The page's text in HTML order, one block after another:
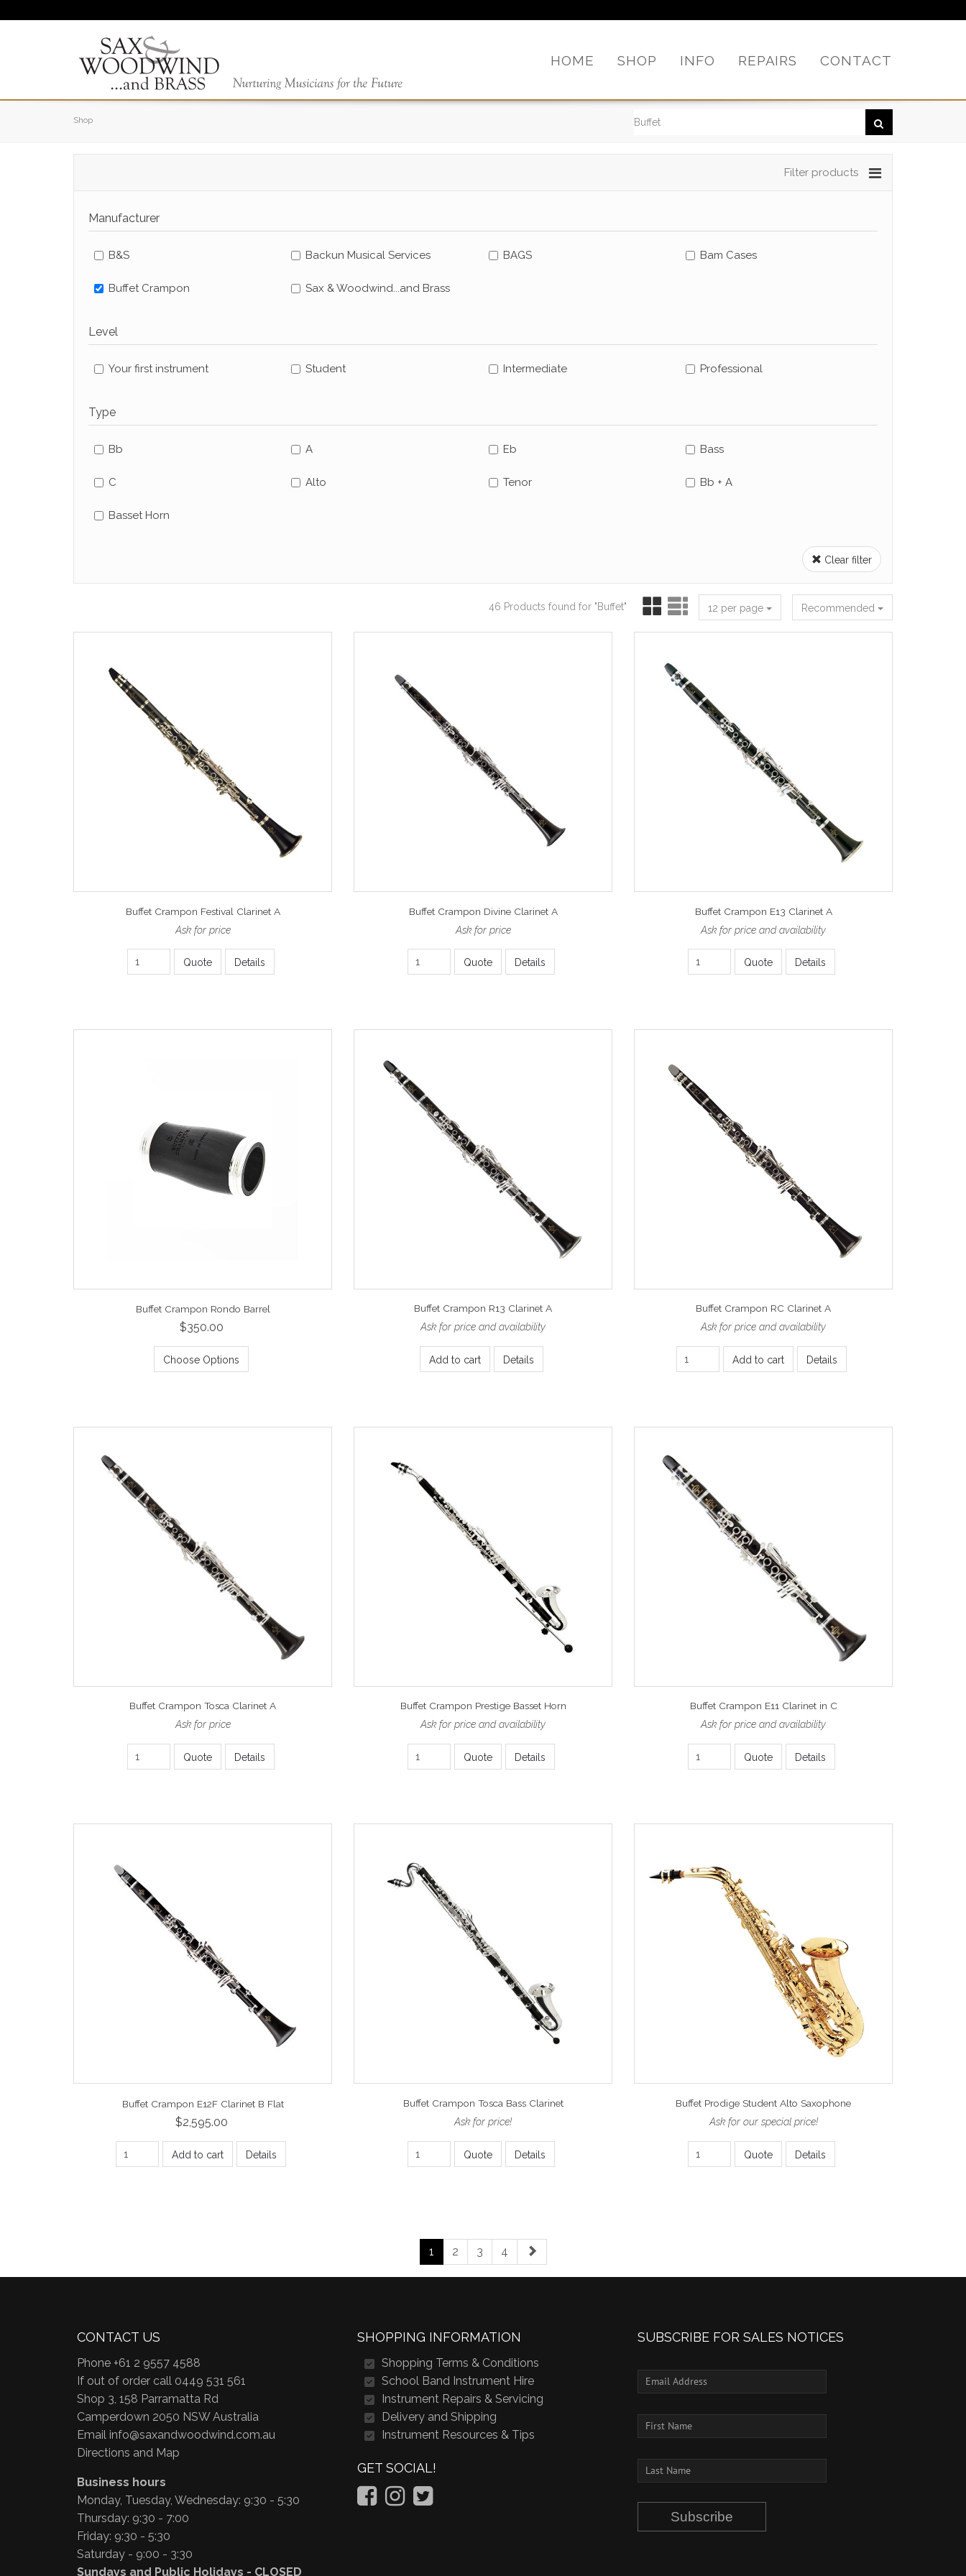
HOME SHOP INFO REPAIRS CONTACT
Shop
Filter products
Manufacturer
B&S Backun Musical Services BAGS Bam Cases
Buffet Crampon Sax & Woodwind...and Brass
Level
Your first instrument Student Intermediate Professional
Type
Bb A Eb Bass
C Alto Tenor Bb + A
Basset Horn
Clear filter
Recommended
12 per page
46 Products found for "Buffet"
Buffet Crampon Festival Clarinet A
Ask for price
Quote Details
Buffet Crampon Divine Clarinet A
Ask for price
Quote Details
Buffet Crampon E13 Clarinet A
Ask for price and availability
Quote Details
Buffet Crampon Rondo Barrel
$350.00
Choose Options
Buffet Crampon R13 Clarinet A
Ask for price and availability
Add to cart Details
Buffet Crampon RC Clarinet A
Ask for price and availability
Add to cart Details
Buffet Crampon Tosca Clarinet A
Ask for price
Quote Details
Buffet Crampon Prestige Basset Horn
Ask for price and availability
Quote Details
Buffet Crampon E11 Clarinet in C
Ask for price and availability
Quote Details
Buffet Crampon E12F Clarinet B Flat
$2,595.00
Add to cart Details
Buffet Crampon Tosca Bass Clarinet
Ask for price!
Quote Details
Buffet Prodige Student Alto Saxophone
Ask for our special price!
Quote Details
1 2 3 4
CONTACT US
Phone +61 2 9557 4588
If out of order call 0449 531 561
Shop 3, 158 Parramatta Rd
Camperdown 2050 NSW Australia
Email info@saxandwoodwind.com.au
Directions and Map
Business hours
Monday, Tuesday, Wednesday: 9:30 - 5:30
Thursday: 9:30 - 7:00
Friday: 9:30 - 5:30
Saturday - 9:00 - 3:30
Sundays and Public Holidays - CLOSED
SHOPPING INFORMATION
Shopping Terms & Conditions
School Band Instrument Hire
Instrument Repairs & Servicing
Delivery and Shipping
Instrument Resources & Tips
GET SOCIAL!
SUBSCRIBE FOR SALES NOTICES
Subscribe